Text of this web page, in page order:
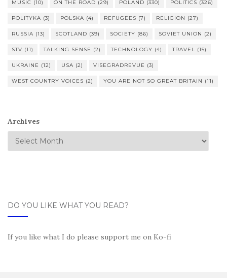
MUSIC (10) ON THE ROAD (29) POLAND (330) POLITICS (326)
POLITYKA (3) POLSKA (4) REFUGEES (7) RELIGION (27)
RUSSIA (13) SCOTLAND (39) SOCIETY (86) SOVIET UNION (2)
STV (11) TALKING SENSE (2) TECHNOLOGY (4) TRAVEL (15)
UKRAINE (12) USA (2) VISEGRADREVUE (3)
WEST COUNTRY VOICES (2) YOU ARE NOT SO GREAT BRITAIN (11)
Archives
DO YOU LIKE WHAT YOU READ?
If you like what I do please support me on Ko-fi